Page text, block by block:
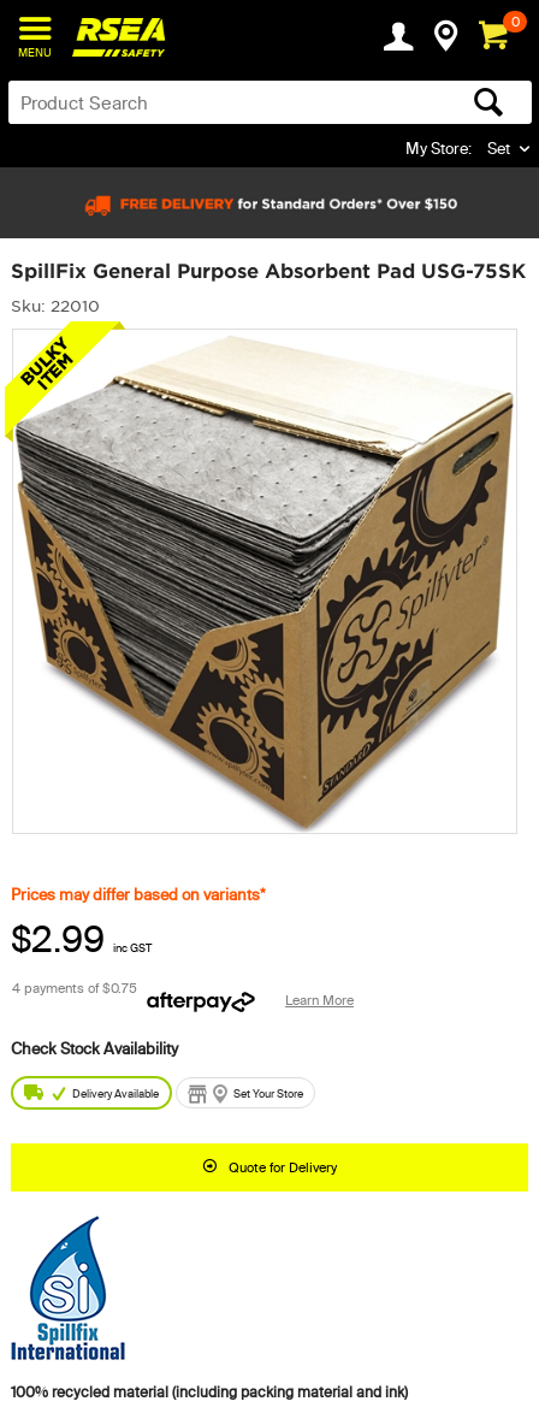
MENU
0
My Store: Set
SpillFix General Purpose Absorbent Pad USG-75SK
Sku: 22010
Prices may differ based on variants*
$2.99 inc GST
4 payments of$0.75
Learn More
Delivery Available Set Your Store
Quote for Delivery
100% recycled material (including packing material and ink)